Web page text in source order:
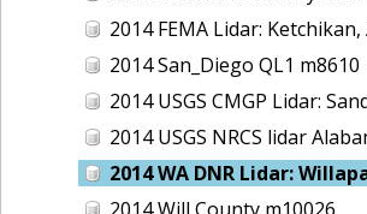
2014 FEMA Lidar: Ketchikan,
2014 San_Diego QL1 m8610
2014 USGS CMGP Lidar: Sandy Restoration
2014 USGS NRCS lidar
2014 WA DNR Lidar: Willapa River
2014 Will County m10026